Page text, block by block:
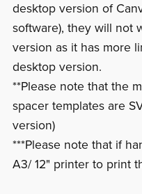
desktop version of
software), they will not
version as it has more
desktop version.
**Please note that the
spacer templates are
version)
***Please note that if
A3/ 12" printer to print